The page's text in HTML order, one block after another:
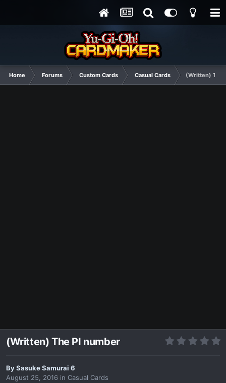
Home Forums Custom Cards Casual Cards (Written) The
(Written) The PI number
BySasuke Samurai 6
August 25, 2016 in Casual Cards